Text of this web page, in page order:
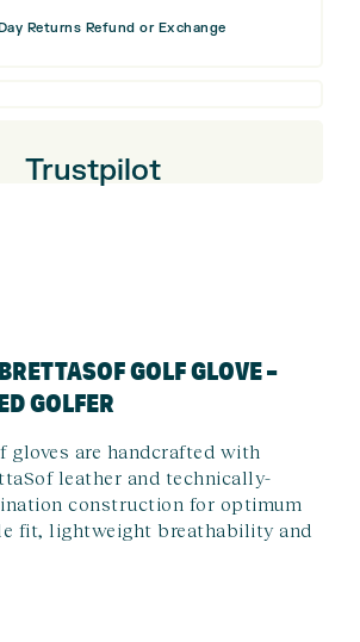
Returns Refund or Exchange
Trustpilot
GOLF GLOVE –
GOLFER
gloves are handcrafted with
leather and technically-
construction for optimum
fit, lightweight breathability and